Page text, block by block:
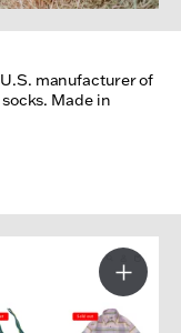
manufacturer of
Made in
More